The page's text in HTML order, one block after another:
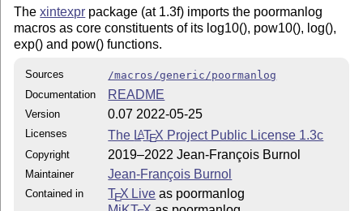
Thexintexpr package (at 1.3f) imports the poormanlog
macros as core constituents of its log10(), pow10(), log(),
exp() and pow() functions.
Sources
/macros/generic/poormanlog
Documentation
README
Version 0.07 2022-05-25
Licenses The LATEX Project Public License 1.3c
Copyright 2019–2022 Jean-François Burnol
Maintainer Jean-François Burnol
Contained in TEX Live as poormanlog